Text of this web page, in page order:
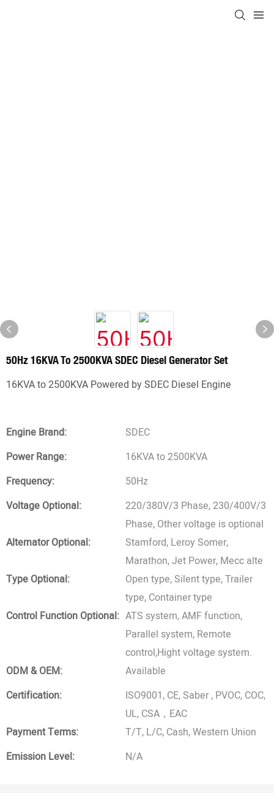
50Hz 16KVA To 2500KVA SDEC Diesel Generator Set
16KVA to 2500KVA Powered by SDEC Diesel Engine
Engine Brand:
SDEC
Power Range:
16KVA to 2500KVA
Frequency:
50Hz
Voltage Optional:
220/380V/3 Phase, 230/400V/3
Phase, Other voltage is optional
Alternator Optional:
Stamford, Leroy Somer,
Marathon, Jet Power, Mecc alte
Type Optional:
Open type, Silent type, Trailer
type, Container type
Control Function Optional: ATS system, AMF function,
Parallel system, Remote
control,Hight voltage system.
ODM & OEM:
Available
Certification:
ISO9001, CE, Saber , PVOC, COC,
UL, CSA，EAC
Payment Terms:
T/T, L/C, Cash, Western Union
Emission Level:
N/A